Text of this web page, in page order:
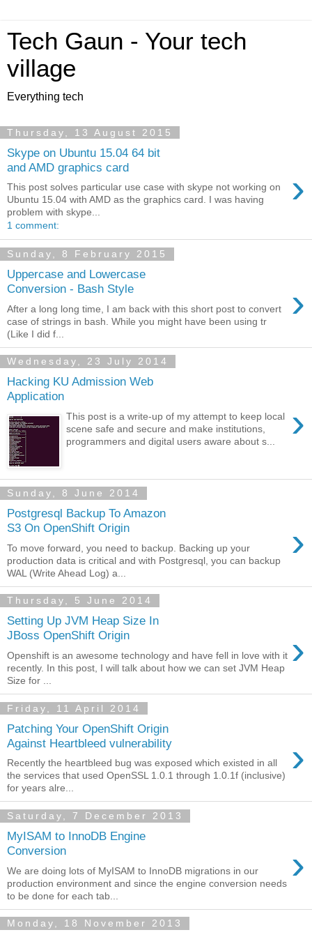
Tech Gaun - Your tech
village
Everything tech
Thursday, 13 August 2015
Skype on Ubuntu 15.04 64 bit
and AMD graphics card
›
This post solves particular use case with skype not working on
Ubuntu 15.04 with AMD as the graphics card. I was having
problem with skype...
1 comment:
Sunday, 8 February 2015
Uppercase and Lowercase
Conversion - Bash Style
›
After a long long time, I am back with this short post to convert
case of strings in bash. While you might have been using tr
(Like I did f...
Wednesday, 23 July 2014
Hacking KU Admission Web
Application
›
This post is a write-up of my attempt to keep local
scene safe and secure and make institutions,
programmers and digital users aware about s...
Sunday, 8 June 2014
Postgresql Backup To Amazon
S3 On OpenShift Origin
›
To move forward, you need to backup. Backing up your
production data is critical and with Postgresql, you can backup
WAL (Write Ahead Log) a...
Thursday, 5 June 2014
Setting Up JVM Heap Size In
JBoss OpenShift Origin
›
Openshift is an awesome technology and have fell in love with it
recently. In this post, I will talk about how we can set JVM Heap
Size for ...
Friday, 11 April 2014
Patching Your OpenShift Origin
Against Heartbleed vulnerability
›
Recently the heartbleed bug was exposed which existed in all
the services that used OpenSSL 1.0.1 through 1.0.1f (inclusive)
for years alre...
Saturday, 7 December 2013
MyISAM to InnoDB Engine
Conversion
›
We are doing lots of MyISAM to InnoDB migrations in our
production environment and since the engine conversion needs
to be done for each tab...
Monday, 18 November 2013